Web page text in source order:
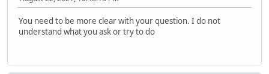
You need to be more clear with your question. I do not
understand what you ask or try to do